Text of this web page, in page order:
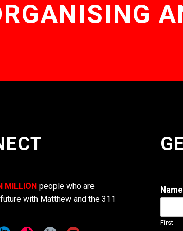
MILLION people who are
with Matthew and the 311
Name
First